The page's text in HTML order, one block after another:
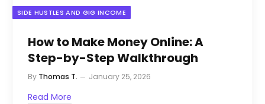
SIDE HUSTLES AND GIG INCOME
How to Make Money Online: A
Step-by-Step Walkthrough
By Thomas T. January 25, 2026
Read More